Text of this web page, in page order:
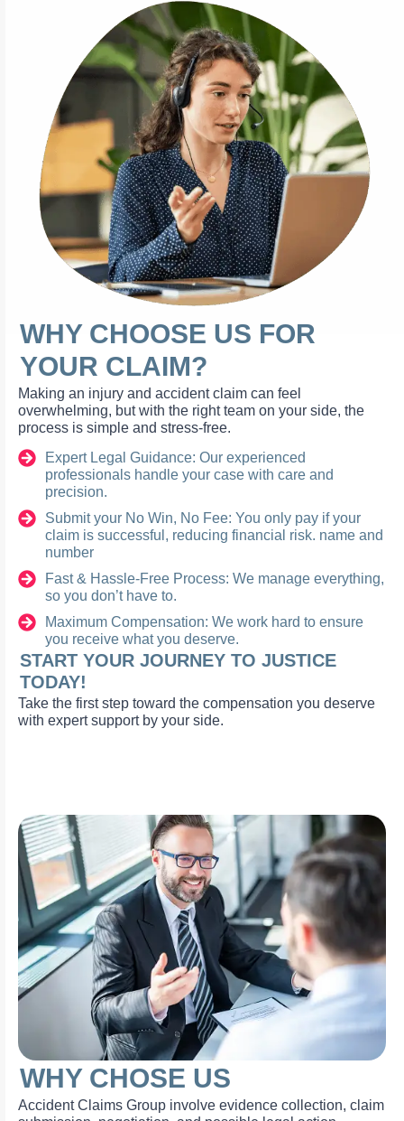
WHY CHOOSE US FOR
YOUR CLAIM?
Making an injury and accident claim can feel
overwhelming, but with the right team on your side, the
process is simple and stress-free.
Expert Legal Guidance: Our experienced
professionals handle your case with care and
precision.
Submit your No Win, No Fee: You only pay if your
claim is successful, reducing financial risk. name and
number
Fast & Hassle-Free Process: We manage everything,
so you don’t have to.
Maximum Compensation: We work hard to ensure
you receive what you deserve.
START YOUR JOURNEY TO JUSTICE
TODAY!
Take the first step toward the compensation you deserve
with expert support by your side.
WHY CHOSE US
Accident Claims Group involve evidence collection, claim